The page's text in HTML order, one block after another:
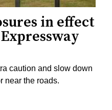
in effect
caution and slow down
near the roads.